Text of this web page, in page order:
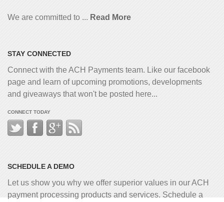
We are committed to ... Read More
STAY CONNECTED
Connect with the ACH Payments team. Like our facebook
page and learn of upcoming promotions, developments
and giveaways that won't be posted here...
CONNECT TODAY
SCHEDULE A DEMO
Let us show you why we offer superior values in our ACH
payment processing products and services. Schedule a